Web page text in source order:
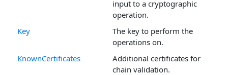
input to a cryptographic
operation.
Key
The key to perform the
operations on.
KnownCertificates
Additional certificates for
chain validation.